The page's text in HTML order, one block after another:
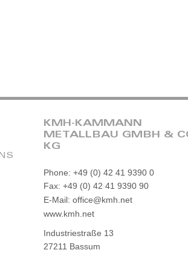
KMH-KAMMANN
METALLBAU GMBH &
KG
Phone: +49 (0) 42 41 9390 0
Fax: +49 (0) 42 41 9390 90
E-Mail: office@kmh.net
www.kmh.net
Industriestraße 13
27211 Bassum